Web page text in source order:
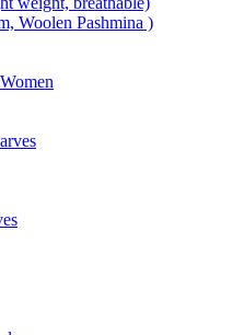
Woolen Pashmina )